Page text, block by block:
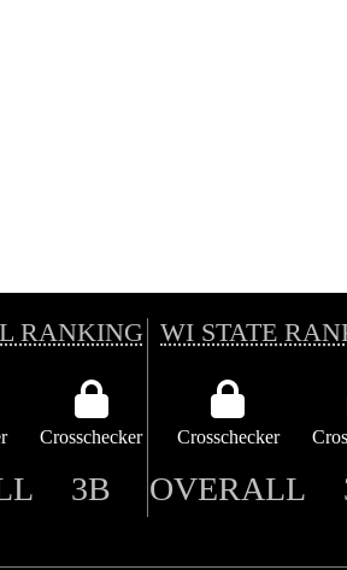
RANKING WI STATE
Crosschecker Crosschecker
3B OVERALL